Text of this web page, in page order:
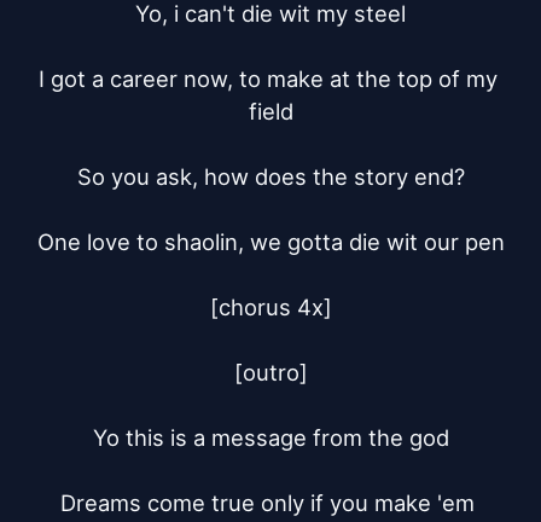
Yo, i can't die wit my steel
I got a career now, to make at the top of my
field
So you ask, how does the story end?
One love to shaolin, we gotta die wit our pen
[chorus 4x]
[outro]
Yo this is a message from the god
Dreams come true only if you make 'em